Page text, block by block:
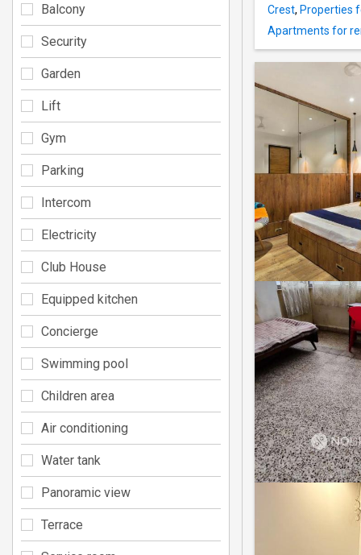
Crest, Properties
Apartments for
Balcony
Security
Garden
Lift
Gym
Parking
Intercom
Electricity
Club House
Equipped kitchen
Concierge
Swimming pool
Children area
Air conditioning
Water tank
Panoramic view
Terrace